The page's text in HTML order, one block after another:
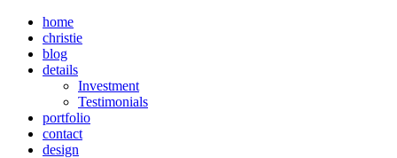
home
christie
blog
details
Investment
Testimonials
portfolio
contact
design